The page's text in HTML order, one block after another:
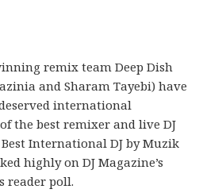
remix team Deep Dish
and Sharam Tayebi) have
international
the best remixer and live DJ
Best International DJ by Muzik
highly on DJ Magazine’s
reader poll.